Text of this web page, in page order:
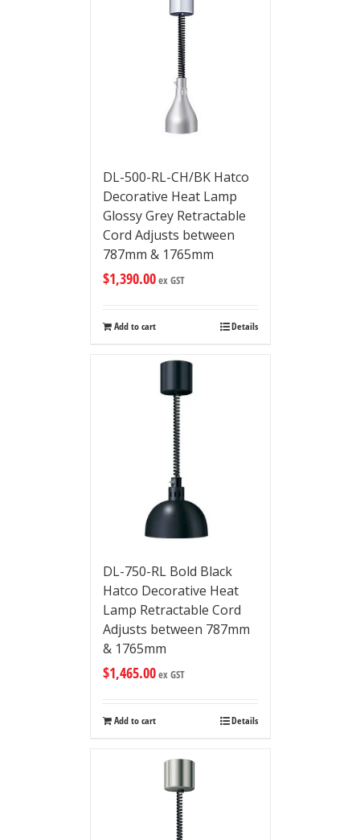
DL-500-RL-CH/BK Hatco
Decorative Heat Lamp
Glossy Grey Retractable
Cord Adjusts between
787mm & 1765mm
$1,390.00ex GST
Add to cart Details
DL-750-RL Bold Black
Hatco Decorative Heat
Lamp Retractable Cord
Adjusts between 787mm
& 1765mm
$1,465.00ex GST
Add to cart Details